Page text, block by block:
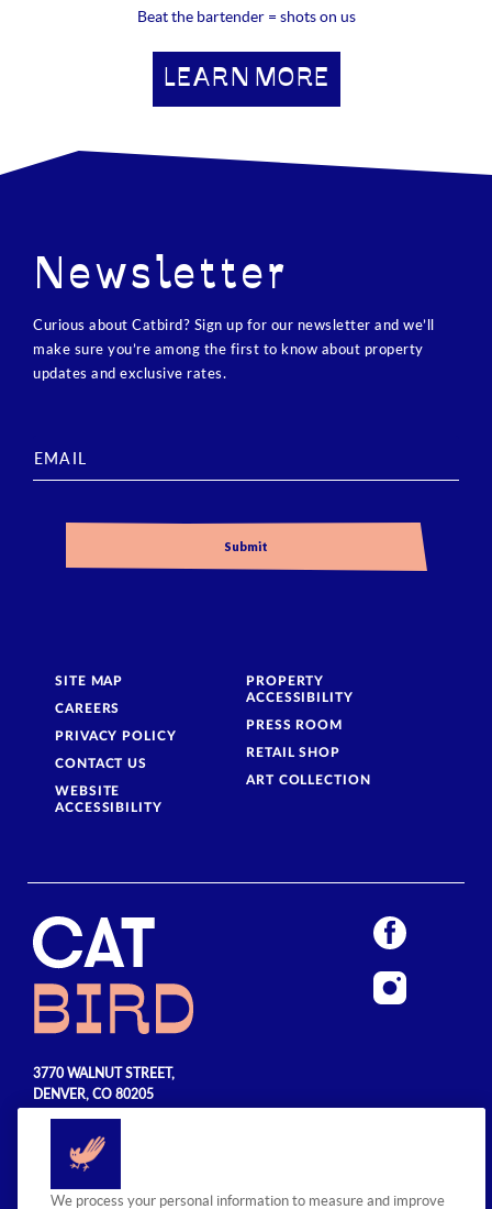
Beat the bartender = shots on us
LEARN MORE
Newsletter
Curious about Catbird? Sign up for our newsletter and we’ll
make sure you’re among the first to know about property
updates and exclusive rates.
SITE MAP
CAREERS
PRIVACY POLICY
CONTACT US
WEBSITE
ACCESSIBILITY
PROPERTY
ACCESSIBILITY
PRESS ROOM
RETAIL SHOP
ART COLLECTION
3770 WALNUT STREET,
DENVER, CO 80205
720.990.5555
© 2026 Sage Hospitality Group. All
We process your personal information to measure and improve